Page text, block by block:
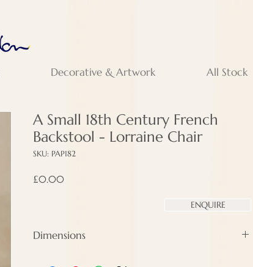
Decorative & Artwork All Stock
A Small 18th Century French
Backstool - Lorraine Chair
SKU: PAP182
£0.00Price
Dimensions
ENQUIRE